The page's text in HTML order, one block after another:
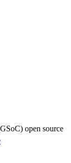
open source